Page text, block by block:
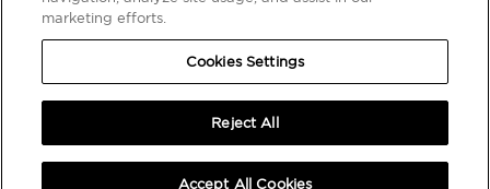
COOKIES SETTINGS
marketing efforts.
Cookies Settings
Reject All
Accept All Cookies